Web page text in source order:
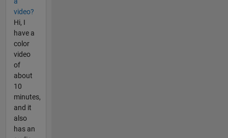
video?
Hi, I
have a
color
video
of
about
10
minutes,
and it
also
has an